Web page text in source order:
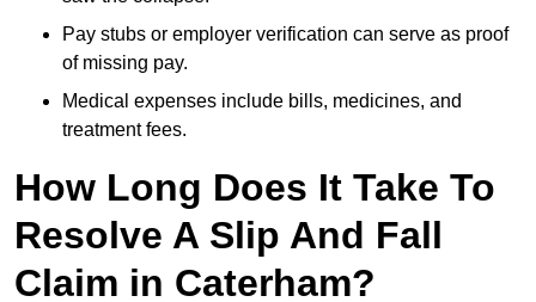
Pay stubs or employer verification can serve as proof
of missing pay.
Medical expenses include bills, medicines, and
treatment fees.
How Long Does It Take To
Resolve A Slip And Fall
Claim in Caterham?